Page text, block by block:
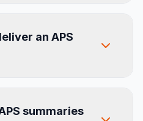
an APS
summaries